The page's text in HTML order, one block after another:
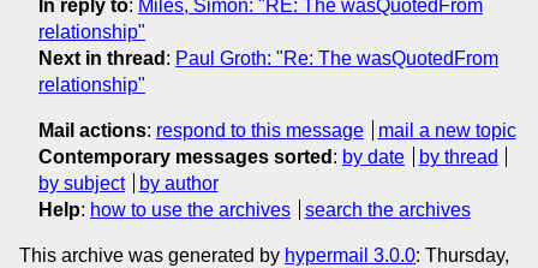
In reply to: Miles, Simon: "RE: The wasQuotedFrom
relationship"
Next in thread : Paul Groth: "Re: The wasQuotedFrom
relationship"
Mail actions: respond to this message
mail a new topic
Contemporary messages sorted : by date
by thread
by subject
by author
Help: how to use the archives search the archives
This archive was generated by hypermail 3.0.0: Thursday,